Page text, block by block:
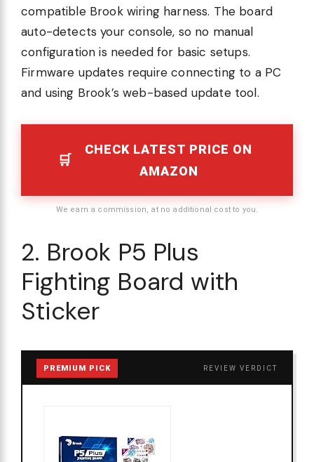
compatible Brook wiring harness. The board
auto-detects your console, so no manual
configuration is needed for basic setups.
Firmware updates require connecting to a PC
and using Brook’s web-based update tool.
CHECK LATEST PRICE ON
AMAZON
We earn a commission, at no additional cost to you.
2. Brook P5 Plus
Fighting Board with
Sticker
PREMIUM PICK REVIEW VERDICT